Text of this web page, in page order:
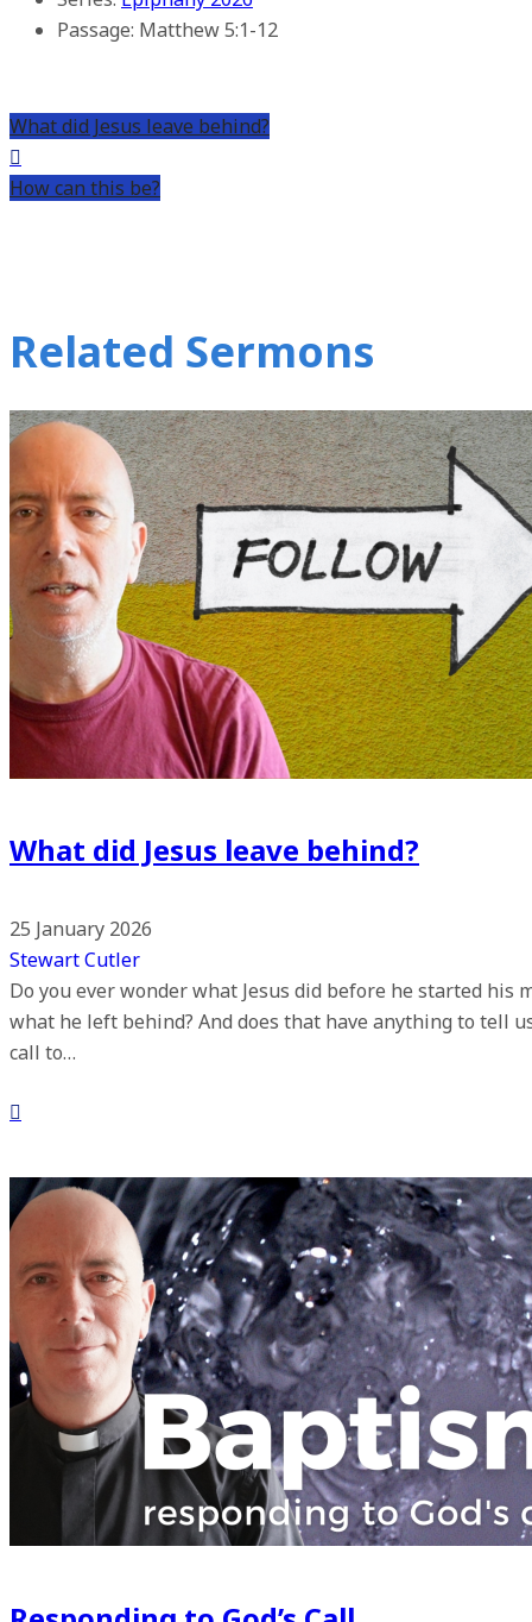
Passage: Matthew 5:1-12
What did Jesus leave behind?
How can this be?
Related Sermons
What did Jesus leave behind?
25 January 2026
Stewart Cutler
Do you ever wonder what Jesus did before he started his
what he left behind? And does that have anything to tell
call to…